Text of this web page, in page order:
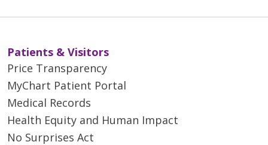
Patients & Visitors
Price Transparency
MyChart Patient Portal
Medical Records
Health Equity and Human Impact
No Surprises Act